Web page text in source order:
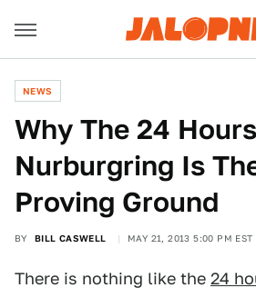
NEWS
Why The 24
Nurburgring Is
Proving Ground
BY BILL CASWELL MAY 21, 2013 5:00 PM EST
There is nothing like the 24